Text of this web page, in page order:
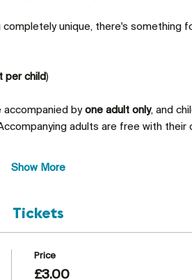
unique, there's something
per child)
by one adult only, and
adults are free with their
Show More
Tickets
Price
£3.00